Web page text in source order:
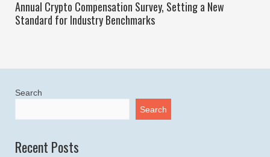
Annual Crypto Compensation Survey, Setting a New
Standard for Industry Benchmarks
Search
Search
Recent Posts